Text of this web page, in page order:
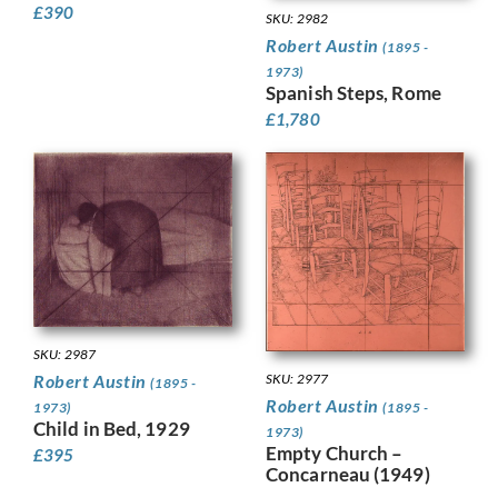
£390 SKU: 2982
Robert Austin(1895 -
1973)
Spanish Steps, Rome
£1,780
SKU: 2987
Robert Austin(1895 -
1973)
Child in Bed, 1929
£395
SKU: 2977
Robert Austin(1895 -
1973)
Empty Church –
Concarneau (1949)